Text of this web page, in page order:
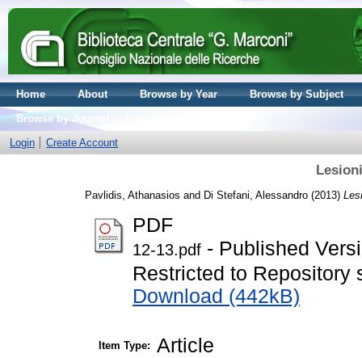
Home About Browse by Year
Browse by Subject
Browse by Journal volume
Login
Create Account
Pavlidis, Athanasios and Di Stefani, Alessandro (2013)
PDF
12-13.pdf - Published
Restricted to Repository
Download (442kB)
Item Type: Article